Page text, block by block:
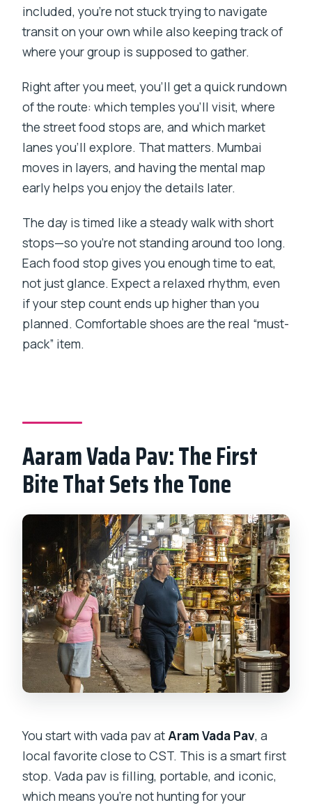
included, you’re not stuck trying to navigate
transit on your own while also keeping track of
where your group is supposed to gather.
Right after you meet, you’ll get a quick rundown
of the route: which temples you’ll visit, where
the street food stops are, and which market
lanes you’ll explore. That matters. Mumbai
moves in layers, and having the mental map
early helps you enjoy the details later.
The day is timed like a steady walk with short
stops—so you’re not standing around too long.
Each food stop gives you enough time to eat,
not just glance. Expect a relaxed rhythm, even
if your step count ends up higher than you
planned. Comfortable shoes are the real “must-
pack” item.
Aaram Vada Pav: The First
Bite That Sets the Tone
You start with vada pav at Aram Vada Pav, a
local favorite close to CST. This is a smart first
stop. Vada pav is filling, portable, and iconic,
which means you’re not hunting for your